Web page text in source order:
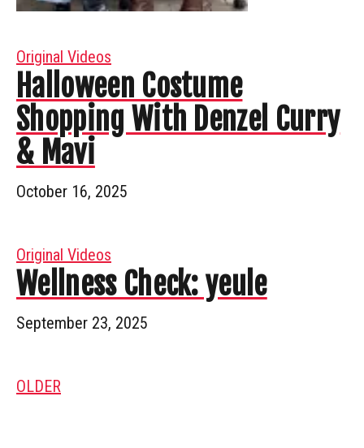
Original Videos
Halloween Costume
Shopping With Denzel Curry
& Mavi
October 16, 2025
Original Videos
Wellness Check: yeule
September 23, 2025
OLDER